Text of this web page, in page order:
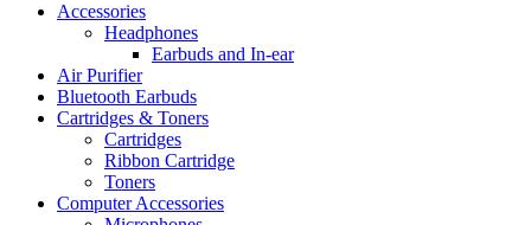
Accessories
Headphones
Earbuds and In-ear
Air Purifier
Bluetooth Earbuds
Cartridges & Toners
Cartridges
Ribbon Cartridge
Toners
Computer Accessories